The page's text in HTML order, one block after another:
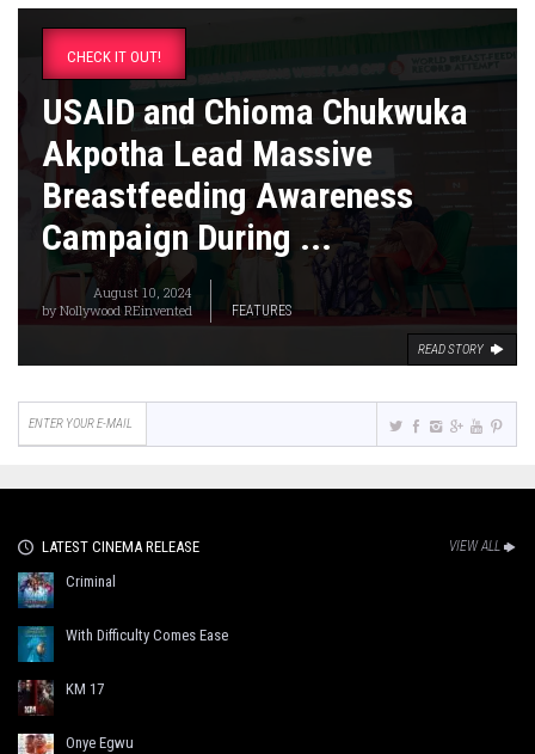
CHECK IT OUT!
USAID and Chioma Chukwuka
Akpotha Lead Massive
Breastfeeding Awareness
Campaign During ...
August 10, 2024
byNollywood REinvented FEATURES
READ STORY
LATEST CINEMA RELEASE VIEW ALL
Criminal
With Difficulty Comes Ease
KM 17
Onye Egwu